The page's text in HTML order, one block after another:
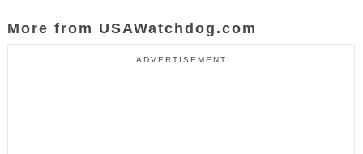
More from USAWatchdog.com
ADVERTISEMENT